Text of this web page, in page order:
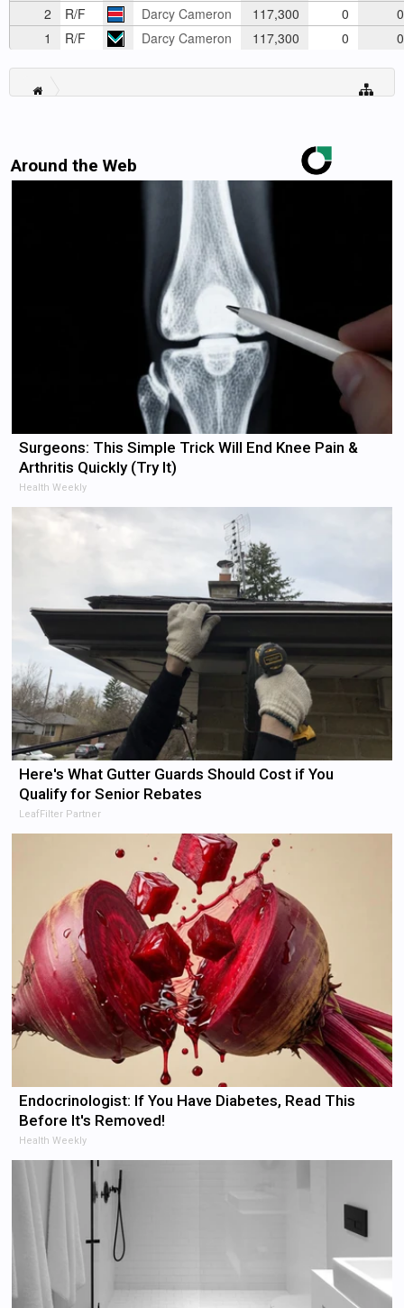
2 R/F Darcy Cameron 117,300 0
0
1
R/F Darcy Cameron 117,300 0 0
Around the Web
Surgeons: This Simple Trick Will End Knee Pain &
Arthritis Quickly (Try It)
Health Weekly
Here's What Gutter Guards Should Cost if You
Qualify for Senior Rebates
LeafFilter Partner
Endocrinologist: If You Have Diabetes, Read This
Before It's Removed!
Health Weekly